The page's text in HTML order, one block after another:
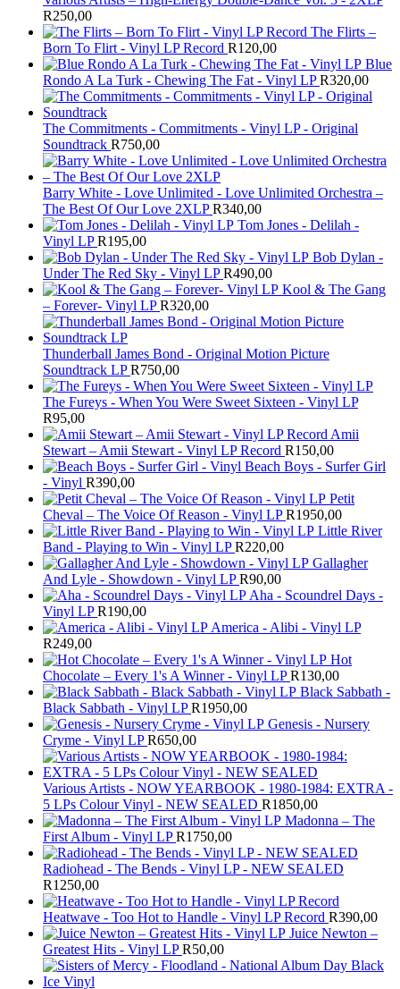
R250,00
The Flirts –
Born To Flirt - Vinyl LP Record R120,00
Blue
Rondo A La Turk - Chewing The Fat - Vinyl LP R320,00
The Commitments - Commitments - Vinyl LP - Original
Soundtrack R750,00
Barry White - Love Unlimited - Love Unlimited Orchestra –
The Best Of Our Love 2XLP R340,00
Tom Jones - Delilah -
Vinyl LP R195,00
Bob Dylan -
Under The Red Sky - Vinyl LP R490,00
Kool & The Gang
– Forever- Vinyl LP R320,00
Thunderball James Bond - Original Motion Picture
Soundtrack LP R750,00
The Fureys - When You Were Sweet Sixteen - Vinyl LP
R95,00
Amii
Stewart ‎– Amii Stewart - Vinyl LP Record R150,00
Beach Boys - Surfer Girl
- Vinyl R390,00
Petit
Cheval – The Voice Of Reason - Vinyl LP R1950,00
Little River
Band - Playing to Win - Vinyl LP R220,00
Gallagher
And Lyle - Showdown - Vinyl LP R90,00
Aha - Scoundrel Days -
Vinyl LP R190,00
America - Alibi - Vinyl LP
R249,00
Hot
Chocolate – Every 1's A Winner - Vinyl LP R130,00
Black Sabbath -
Black Sabbath - Vinyl LP R1950,00
Genesis - Nursery
Cryme - Vinyl LP R650,00
Various Artists - NOW YEARBOOK - 1980-1984: EXTRA -
5 LPs Colour Vinyl - NEW SEALED R1850,00
Madonna – The
First Album - Vinyl LP R1750,00
Radiohead - The Bends - Vinyl LP - NEW SEALED
R1250,00
Heatwave - Too Hot to Handle - Vinyl LP Record R390,00
Juice Newton –
Greatest Hits - Vinyl LP R50,00